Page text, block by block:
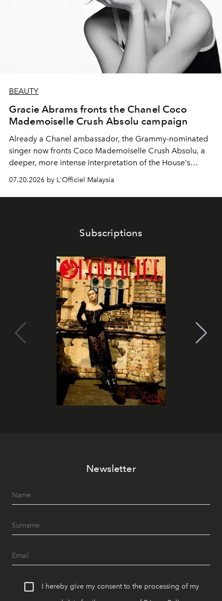
BEAUTY
Gracie Abrams fronts the Chanel Coco
Mademoiselle Crush Absolu campaign
Already a Chanel ambassador, the Grammy-nominated
singer now fronts Coco Mademoiselle Crush Absolu, a
deeper, more intense interpretation of the House's
iconic fragrance.
07.20.2026 by L'Officiel Malaysia
Subscriptions
Newsletter
I hereby give my consent to the processing of my